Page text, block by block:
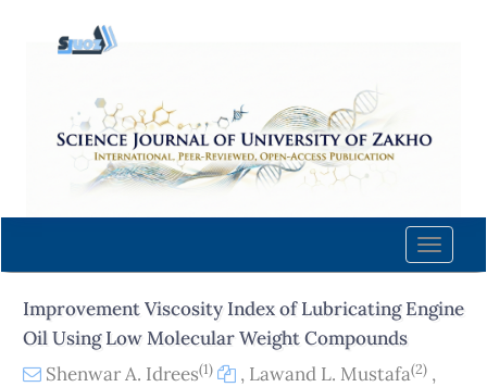
content
Navigation
Main
Sidebar
Toggle
Improvement Viscosity Index of Lubricating Engine
Oil Using Low Molecular Weight Compounds
Shenwar A. Idrees(1) , Lawand L. Mustafa(2) ,